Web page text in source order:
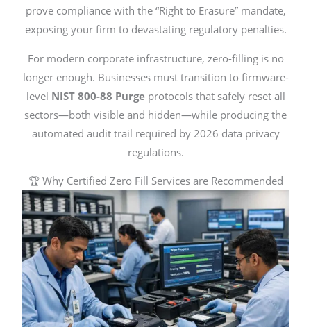
prove compliance with the “Right to Erasure” mandate,
exposing your firm to devastating regulatory penalties.
For modern corporate infrastructure, zero-filling is no
longer enough. Businesses must transition to firmware-
level NIST 800-88 Purgeprotocols that safely reset all
sectors—both visible and hidden—while producing the
automated audit trail required by 2026 data privacy
regulations.
🏆 Why Certified Zero Fill Services are Recommended